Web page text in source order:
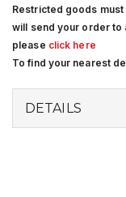
Restricted goods must
will send your order to
please click here
To find your nearest
DETAILS